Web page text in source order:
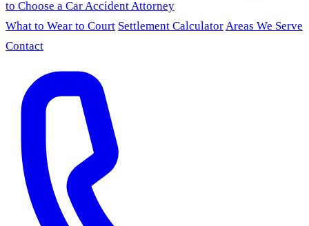
to Choose a Car Accident Attorney
What to Wear to Court Settlement CalculatorAreas We Serve
Contact